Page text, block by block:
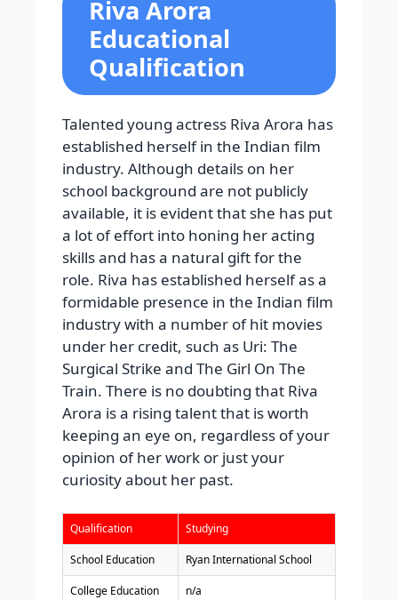
Riva Arora
Educational
Qualification
Talented young actress Riva Arora has
established herself in the Indian film
industry. Although details on her
school background are not publicly
available, it is evident that she has put
a lot of effort into honing her acting
skills and has a natural gift for the
role. Riva has established herself as a
formidable presence in the Indian film
industry with a number of hit movies
under her credit, such as Uri: The
Surgical Strike and The Girl On The
Train. There is no doubting that Riva
Arora is a rising talent that is worth
keeping an eye on, regardless of your
opinion of her work or just your
curiosity about her past.
Qualification Studying
School Education Ryan International School
College Education n/a